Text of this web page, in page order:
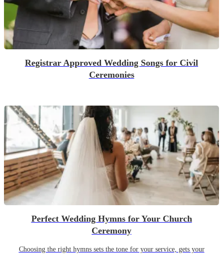
Registrar Approved Wedding Songs for Civil
Ceremonies
Perfect Wedding Hymns for Your Church
Ceremony
Choosing the right hymns sets the tone for your service, gets your